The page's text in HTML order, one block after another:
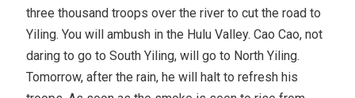
three thousand troops over the river to cut the road to
Yiling. You will ambush in the Hulu Valley. Cao Cao, not
daring to go to South Yiling, will go to North Yiling.
Tomorrow, after the rain, he will halt to refresh his